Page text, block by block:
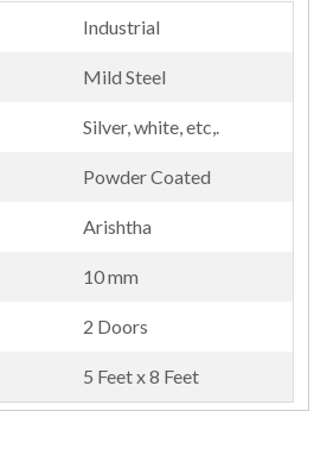
Industrial
Mild Steel
Silver, white, etc,.
Powder Coated
Arishtha
10 mm
2 Doors
5 Feet x 8 Feet